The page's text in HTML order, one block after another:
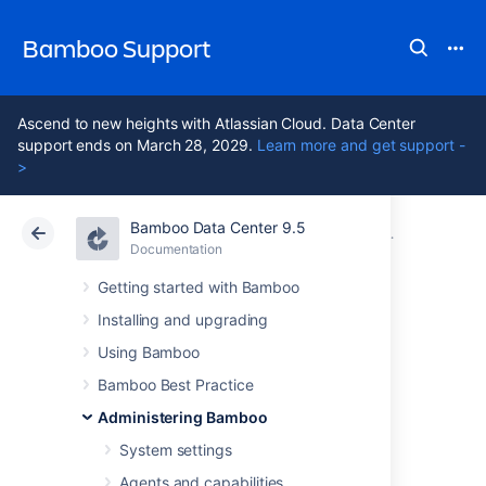
Bamboo Support
Ascend to new heights with Atlassian Cloud. Data Center
support ends on March 28, 2029. Learn more and get support -
>
Bamboo Data Center 9.5
Documentation
Getting started with Bamboo
Installing and upgrading
Using Bamboo
Bamboo Best Practice
Administering Bamboo
System settings
Agents and capabilities
Atlassian Support Bamboo 9.5
Documentation
Data Center 9.5
Granting
administration
rights to a user